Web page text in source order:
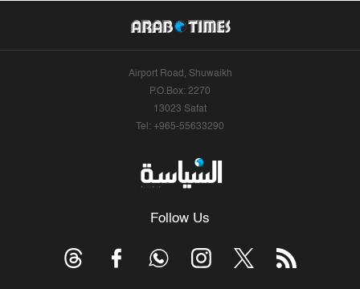
Airport Road, Shuwaikh
P.O.Box: 2270
13023 Safat
Tel: +965-55633290
Follow Us